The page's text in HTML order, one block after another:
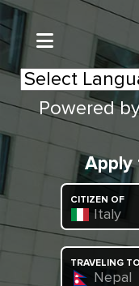
Powered
Apply
CITIZEN OF
Italy
TRAVELING TO
Nepal